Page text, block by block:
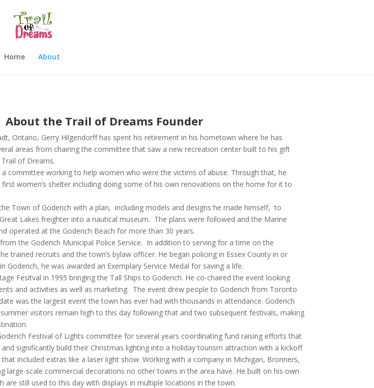
Home About
About the Trail of Dreams Founder
Ontario, Gerry Hilgendorff has spent his retirement in his hometown where he has
areas from chairing the committee that saw a new recreation center built to his gift
of Dreams.
a committee working to help women who were the victims of abuse. Through that, he
first women’s shelter including doing some of his own renovations on the home for it to
Town of Goderich with a plan, including models and designs he made himself, to
Lakes freighter into a nautical museum. The plans were followed and the Marine
operated at the Goderich Beach for more than 30 years.
the Goderich Municipal Police Service. In addition to serving for a time on the
trained recruits and the town’s bylaw officer. He began policing in Essex County in or
Goderich, he was awarded an Exemplary Service Medal for saving a life.
Fesitval in 1995 bringing the Tall Ships to Goderich. He co-chaired the event looking
and activities as well as marketing. The event drew people to Goderich from Toronto
was the largest event the town has ever had with thousands in attendance. Goderich
visitors remain high to this day following that and two subsequent festivals, making
Festival of Lights committee for several years coordinating fund raising efforts that
significantly build their Christmas lighting into a holiday tourism attraction with a kickoff
included extras like a laser light show. Working with a company in Michigan, Bronners,
large-scale commercial decorations no other towns in the area have. He built on his own
are still used to this day with displays in multiple locations in the town.